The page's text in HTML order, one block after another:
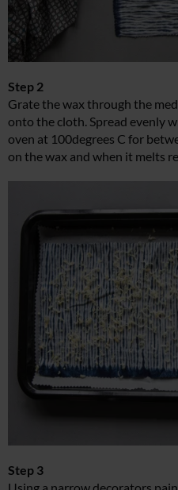
Step 2
Grate the wax through the
onto the cloth. Spread evenly
oven at 100degrees C for
on the wax and when it melts
Step 3